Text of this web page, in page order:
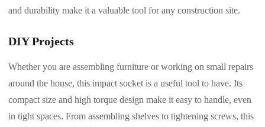
and durability make it a valuable tool for any construction site.
DIY Projects
Whether you are assembling furniture or working on small repairs
around the house, this impact socket is a useful tool to have. Its
compact size and high torque design make it easy to handle, even
in tight spaces. From assembling shelves to tightening screws, this